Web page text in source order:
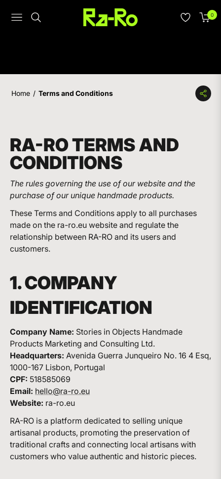
Navigation Cart
0
Home / Terms and Conditions
RA-RO TERMS AND
CONDITIONS
The rules governing the use of our website and the
purchase of our unique handmade products.
These Terms and Conditions apply to all purchases
made on the ra-ro.eu website and regulate the
relationship between RA-RO and its users and
customers.
1. COMPANY
IDENTIFICATION
Company Name: Stories in Objects Handmade
Products Marketing and Consulting Ltd.
Headquarters: Avenida Guerra Junqueiro No. 16 4 Esq,
1000-167 Lisbon, Portugal
CPF: 518585069
Email: hello@ra-ro.eu
Website: ra-ro.eu
RA-RO is a platform dedicated to selling unique
artisanal products, promoting the preservation of
traditional crafts and connecting local artisans with
customers who value authentic and historic pieces.